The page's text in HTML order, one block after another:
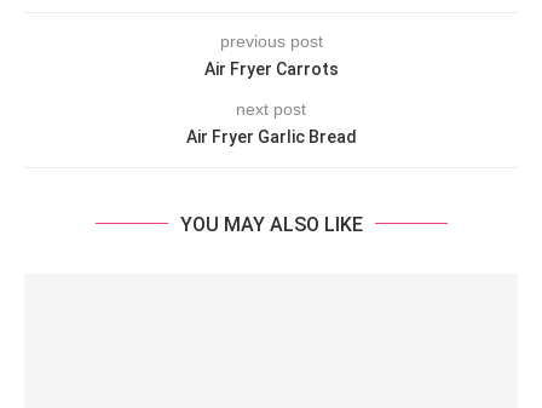
previous post
Air Fryer Carrots
next post
Air Fryer Garlic Bread
YOU MAY ALSO LIKE